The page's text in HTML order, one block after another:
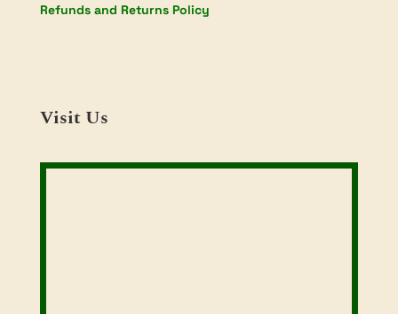
Refunds and Returns Policy
Visit Us